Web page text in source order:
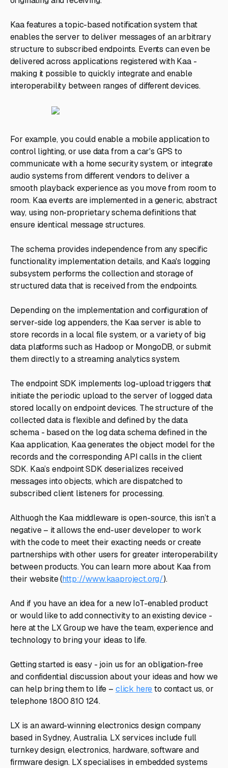
Kaa features a topic-based notification system that
enables the server to deliver messages of an arbitrary
structure to subscribed endpoints. Events can even be
delivered across applications registered with Kaa -
making it possible to quickly integrate and enable
interoperability between ranges of different devices.
For example, you could enable a mobile application to
control lighting, or use data from a car's GPS to
communicate with a home security system, or integrate
audio systems from different vendors to deliver a
smooth playback experience as you move from room to
room. Kaa events are implemented in a generic, abstract
way, using non-proprietary schema definitions that
ensure identical message structures.
The schema provides independence from any specific
functionality implementation details, and Kaa's logging
subsystem performs the collection and storage of
structured data that is received from the endpoints.
Depending on the implementation and configuration of
server-side log appenders, the Kaa server is able to
store records in a local file system, or a variety of big
data platforms such as Hadoop or MongoDB, or submit
them directly to a streaming analytics system.
The endpoint SDK implements log-upload triggers that
initiate the periodic upload to the server of logged data
stored locally on endpoint devices. The structure of the
collected data is flexible and defined by the data
schema - based on the log data schema defined in the
Kaa application, Kaa generates the object model for the
records and the corresponding API calls in the client
SDK. Kaa’s endpoint SDK deserializes received
messages into objects, which are dispatched to
subscribed client listeners for processing.
Althuogh the Kaa middleware is open-source, this isn’t a
negative – it allows the end-user developer to work
with the code to meet their exacting needs or create
partnerships with other users for greater interoperability
between products. You can learn more about Kaa from
their website (http://www.kaaproject.org/).
And if you have an idea for a new IoT-enabled product
or would like to add connectivity to an existing device -
here at the LX Group we have the team, experience and
technology to bring your ideas to life.
Getting started is easy - join us for an obligation-free
and confidential discussion about your ideas and how we
can help bring them to life – click hereto contact us, or
telephone 1800 810 124.
LX is an award-winning electronics design company
based in Sydney, Australia. LX services include full
turnkey design, electronics, hardware, software and
firmware design. LX specialises in embedded systems